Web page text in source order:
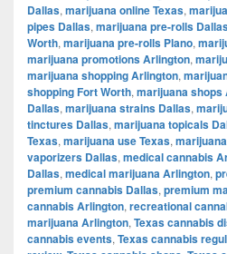
Dallas, marijuana online Texas,
pipes Dallas, marijuana pre-rolls
Worth, marijuana pre-rolls Plano,
marijuana promotions Arlington,
marijuana shopping Arlington,
shopping Fort Worth, marijuana shops
Dallas, marijuana strains Dallas,
tinctures Dallas, marijuana topicals
Texas, marijuana use Texas,
vaporizers Dallas, medical cannabis
Dallas, medical marijuana Arlington,
premium cannabis Dallas, premium
cannabis Arlington, recreational
marijuana Arlington, Texas cannabis
cannabis events, Texas cannabis